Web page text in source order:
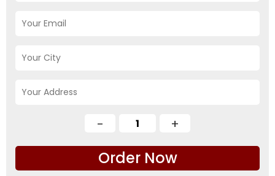
Order Now